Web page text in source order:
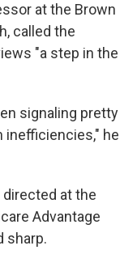
at the Brown
called the
"a step in the
signaling pretty
inefficiencies," he
at the
Advantage
sharp.